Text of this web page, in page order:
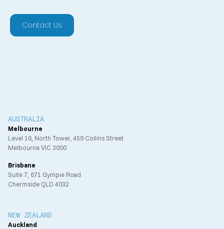
Contact Us
AUSTRALIA
Melbourne
Level 16, North Tower, 459 Collins Street
Melbourne VIC 3000
Brisbane
Suite 7, 671 Gympie Road
Chermside QLD 4032
NEW ZEALAND
Auckland